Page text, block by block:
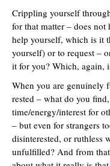
Crippling yourself
for that matter – does
help yourself, which is it
yourself) or to request –
it for you? Which, again,
When you are genuinely
rested – what do you
time/energy/interest for
– but even for strangers
disinterested, or ruthless
unfulfilled? And from